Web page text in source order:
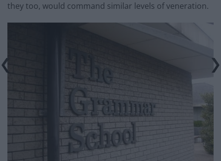
they too, would command similar levels of veneration.